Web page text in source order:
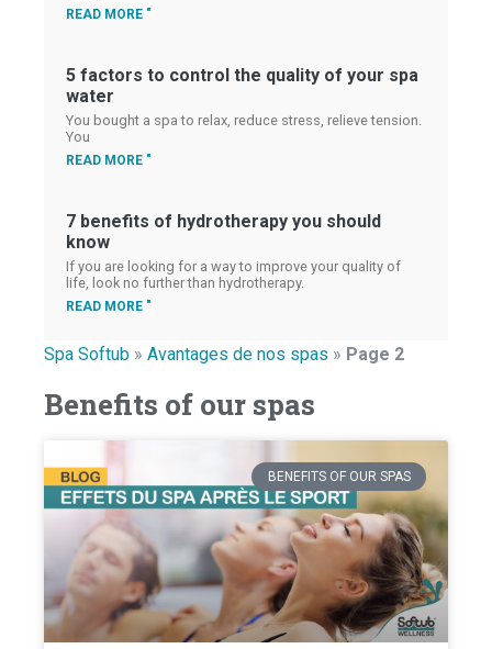
READ MORE "
5 factors to control the quality of your spa
water
You bought a spa to relax, reduce stress, relieve tension.
You
READ MORE "
7 benefits of hydrotherapy you should
know
If you are looking for a way to improve your quality of
life, look no further than hydrotherapy.
READ MORE "
Spa Softub » Avantages de nos spas » Page 2
Benefits of our spas
BENEFITS OF OUR SPAS